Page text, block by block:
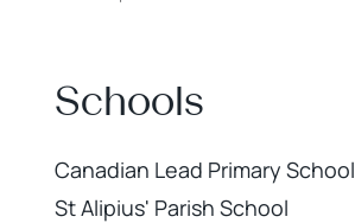
Schools
Canadian Lead Primary School
St Alipius' Parish School